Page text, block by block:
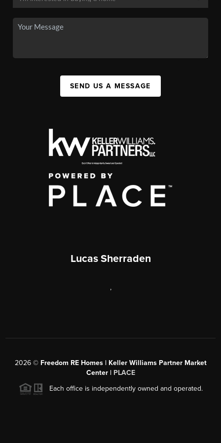
SEND US A MESSAGE
Lucas Sherraden
,
2026© Freedom RE Homes | Keller Williams Partner Market
Center | PLACE
Each office is independently owned and operated.